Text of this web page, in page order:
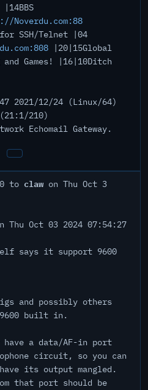
Noverdu.com:88
SSH/Telnet |04
|20|15Global
Games! |16|10Ditch
2021/12/24 (Linux/64)
210)
Echomail Gateway.
to clawon Thu Oct 3
Thu Oct 03 2024 07:54:27
says it support 9600
and possibly others
9600 built in.
a data/AF-in port
circuit, so you can
its output mangled.
that port should be